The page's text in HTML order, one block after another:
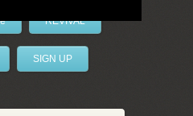
REVIVAL
SIGN UP